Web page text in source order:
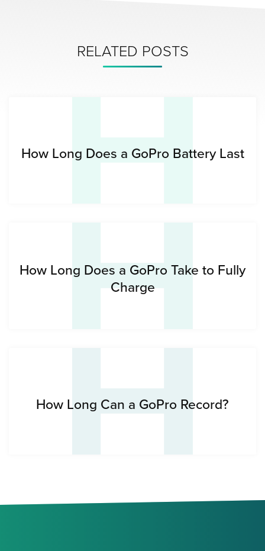
RELATED POSTS
H
How Long Does a GoPro Battery Last
H
How Long Does a GoPro Take to Fully
Charge
H
How Long Can a GoPro Record?